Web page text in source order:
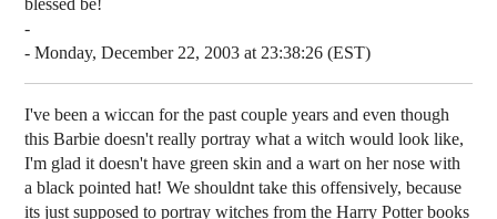
blessed be!
-
- Monday, December 22, 2003 at 23:38:26 (EST)
I've been a wiccan for the past couple years and even though
this Barbie doesn't really portray what a witch would look like,
I'm glad it doesn't have green skin and a wart on her nose with
a black pointed hat! We shouldnt take this offensively, because
its just supposed to portray witches from the Harry Potter books